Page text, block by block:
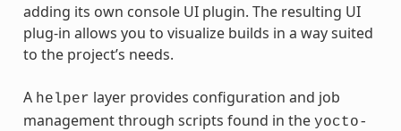
adding its own console UI plugin. The resulting UI
plug-in allows you to visualize builds in a way suited
to the project’s needs.
A helper layer provides configuration and job
management through scripts found in the yocto-